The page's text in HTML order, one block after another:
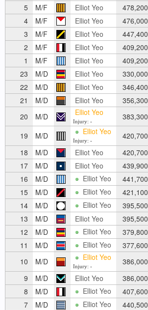
5 M/F Elliot Yeo 478,200
4
M/F Elliot Yeo 476,000
3
M/F Elliot Yeo 447,400
2
M/F Elliot Yeo 409,200
1
M/F Elliot Yeo 409,200
23
M/D Elliot Yeo 330,000
22
M/D Elliot Yeo 346,400
21
M/D Elliot Yeo 356,300
20
M/D Elliot Yeo
Injury: - 383,300
19
M/D Elliot Yeo
Injury: -
420,700
18
M/D Elliot Yeo 420,700
17
M/D Elliot Yeo 439,900
16
M/D Elliot Yeo 441,700
15
M/D Elliot Yeo 421,100
14
M/D Elliot Yeo 395,500
13
M/D Elliot Yeo 395,500
12
M/D Elliot Yeo 379,800
11
M/D Elliot Yeo 377,600
10
M/D Elliot Yeo
Injury: -
386,000
9
M/D Elliot Yeo 386,000
8
M/D Elliot Yeo 407,600
7
M/D Elliot Yeo 440,500